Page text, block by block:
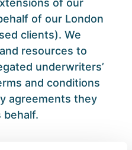
of our
of our London
clients). We
resources to
underwriters’
and conditions
agreements they
behalf.